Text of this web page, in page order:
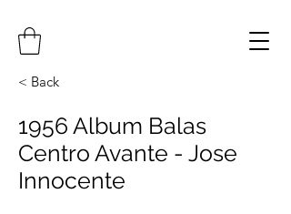
< Back
1956 Album Balas
Centro Avante - Jose
Innocente